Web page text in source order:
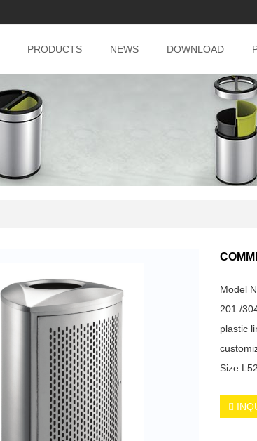
PRODUCTS NEWS DOWNLOAD
Model
201 /
plastic